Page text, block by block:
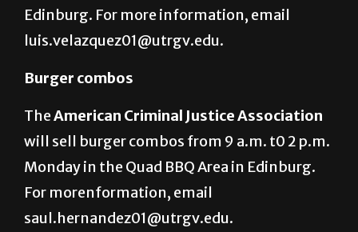
Edinburg. For more information, email
luis.velazquez01@utrgv.edu.
Burger combos
TheAmerican Criminal Justice Association
will sell burger combos from 9 a.m. t0 2 p.m.
Monday in the Quad BBQ Area in Edinburg.
For morenformation, email
saul.hernandez01@utrgv.edu.